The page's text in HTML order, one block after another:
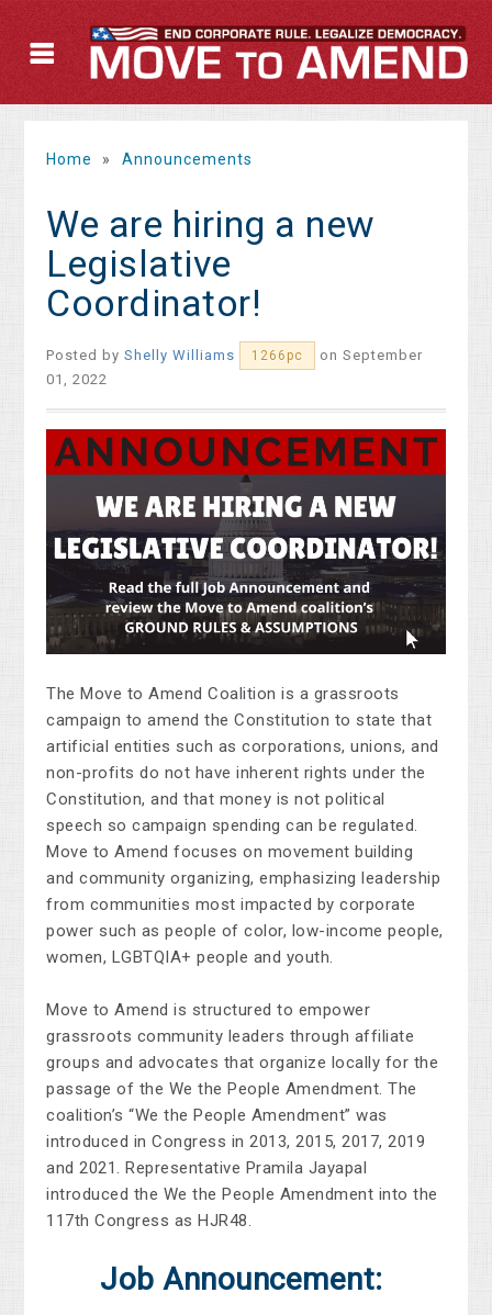
Home » Announcements
We are hiring a new
Legislative
Coordinator!
Posted byShelly Williams 1266pc
on September
01, 2022
The Move to Amend Coalition is a grassroots
campaign to amend the Constitution to state that
artificial entities such as corporations, unions, and
non-profits do not have inherent rights under the
Constitution, and that money is not political
speech so campaign spending can be regulated.
Move to Amend focuses on movement building
and community organizing, emphasizing leadership
from communities most impacted by corporate
power such as people of color, low-income people,
women, LGBTQIA+ people and youth.
Move to Amend is structured to empower
grassroots community leaders through affiliate
groups and advocates that organize locally for the
passage of the We the People Amendment. The
coalition’s “We the People Amendment” was
introduced in Congress in 2013, 2015, 2017, 2019
and 2021. Representative Pramila Jayapal
introduced the We the People Amendment into the
117th Congress as HJR48.
Job Announcement: